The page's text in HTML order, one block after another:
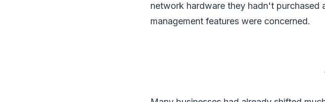
network hardware they hadn't purchased
management features were concerned.